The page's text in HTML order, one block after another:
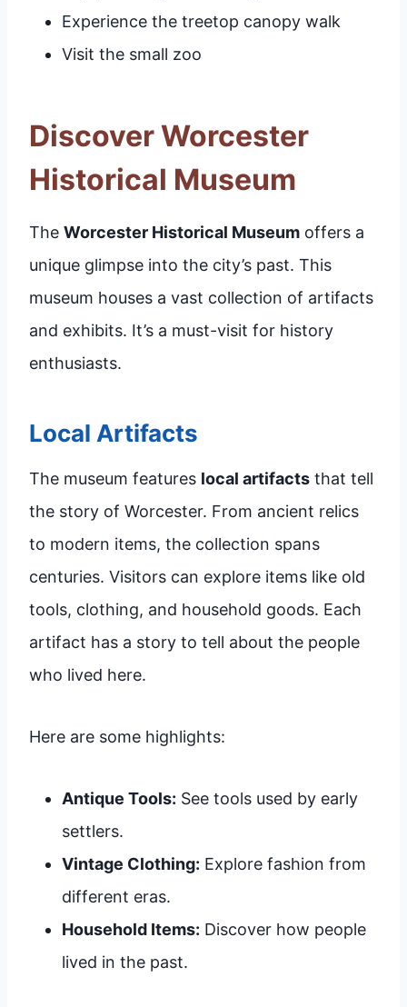
Experience the treetop canopy walk
Visit the small zoo
Discover Worcester
Historical Museum
The Worcester Historical Museum offers a
unique glimpse into the city’s past. This
museum houses a vast collection of artifacts
and exhibits. It’s a must-visit for history
enthusiasts.
Local Artifacts
The museum features local artifacts that tell
the story of Worcester. From ancient relics
to modern items, the collection spans
centuries. Visitors can explore items like old
tools, clothing, and household goods. Each
artifact has a story to tell about the people
who lived here.
Here are some highlights:
Antique Tools: See tools used by early
settlers.
Vintage Clothing: Explore fashion from
different eras.
Household Items: Discover how people
lived in the past.